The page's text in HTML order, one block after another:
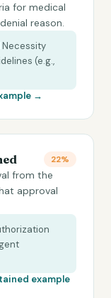
for medical
reason.
Necessity
(e.g.,
→
22%
from the
approval
example